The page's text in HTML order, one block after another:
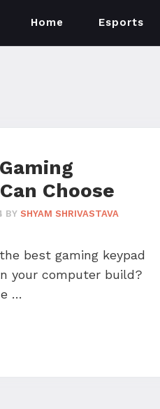
Home Esports
Choose
BY SHYAM SHRIVASTAVA
best gaming keypad
your computer build?
…